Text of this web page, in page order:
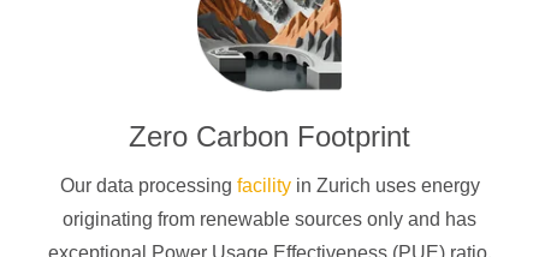
Zero Carbon Footprint
Our data processing facilityin Zurich uses energy
originating from renewable sources only and has
exceptional Power Usage Effectiveness (PUE) ratio.